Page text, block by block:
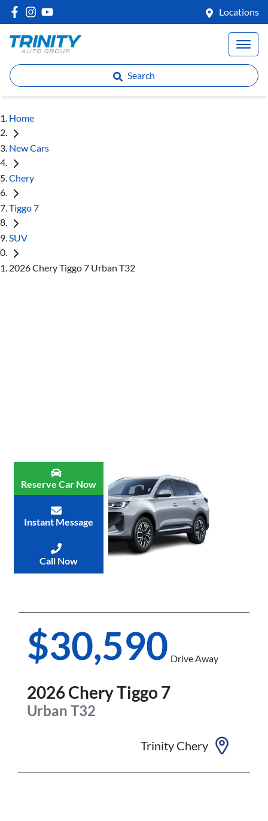
Locations
Search
Home
New Cars
Chery
Tiggo 7
SUV
2026 Chery Tiggo 7 Urban T32
$30,590 Drive Away
2026CheryTiggo 7
Urban T32
Trinity Chery
Reserve Car Now
Instant Message
Call Now